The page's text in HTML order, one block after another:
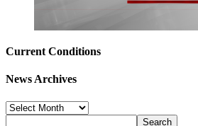
Current Conditions
News Archives
News
Archives